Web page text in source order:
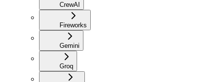
CrewAI
Fireworks
Gemini
Groq